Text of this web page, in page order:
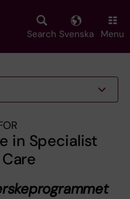
Search Svenska Menu
in Specialist